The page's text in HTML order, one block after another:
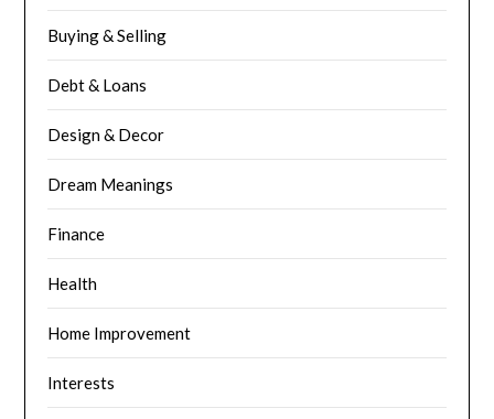
Buying & Selling
Debt & Loans
Design & Decor
Dream Meanings
Finance
Health
Home Improvement
Interests